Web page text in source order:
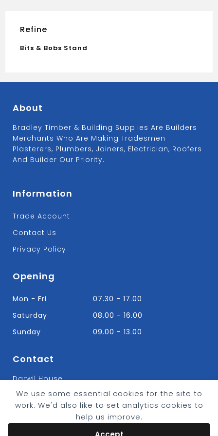
We use some essential cookies for the site to
work. We'd also like to set analytics cookies to
help us improve.
Refine
Bits & Bobs Stand
About
Bradley Timber & Building Supplies Are Builders
Merchants Who Are Making Tradesmen
Plasterers, Plumbers, Joiners, Electrician, Roofers
And Builder Our Priority.
Information
Trade Account
Contact Us
Privacy Policy
Opening
Mon - Fri
07.30 - 17.00
Saturday
08.00 - 16.00
Sunday
09.00 - 13.00
Contact
Darwil House
Bradley Hall Rd Nelson,
Lancashire. BB9 8HF
T: 01282 613315
E: Info@bradleybuildingsupplies.co.uk